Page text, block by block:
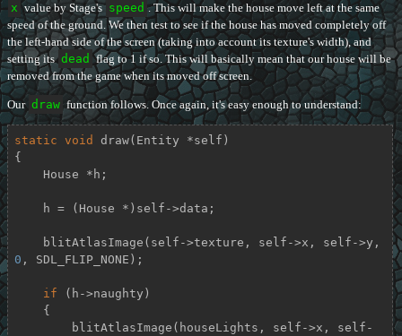
x value by Stage's speed . This will make the house move left at the same
speed of the ground. We then test to see if the house has moved completely off
the left-hand side of the screen (taking into account its texture's width), and
setting its dead flag to 1 if so. This will basically mean that our house will be
removed from the game when its moved off screen.
Our draw function follows. Once again, it's easy enough to understand:
static void draw(Entity *self)
{
0 , SDL_FLIP_NONE);
if (h->naughty)